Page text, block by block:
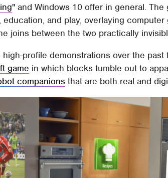
" and Windows 10 offer in general. The
and play, overlaying
joins between the two practically
profile demonstrations over the
game in which blocks tumble out to
companions that are both real and